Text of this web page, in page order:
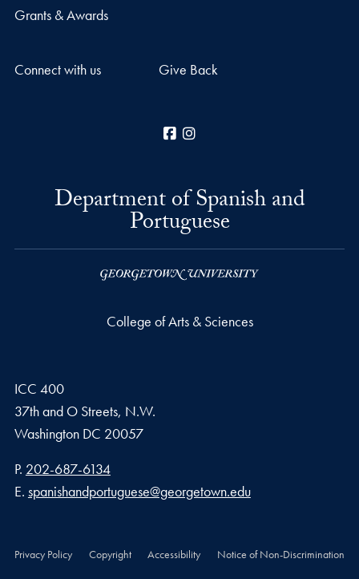
Grants & Awards
Connect with us Give Back
Facebook
Department of Spanish and
Portuguese
College of Arts & Sciences
ICC 400
37th and O Streets, N.W.
Washington DC 20057
Phone number
P. 202-687-6134
Email address
E. spanishandportuguese@georgetown.edu
Privacy Policy Copyright Accessibility Notice of Non-Discrimination